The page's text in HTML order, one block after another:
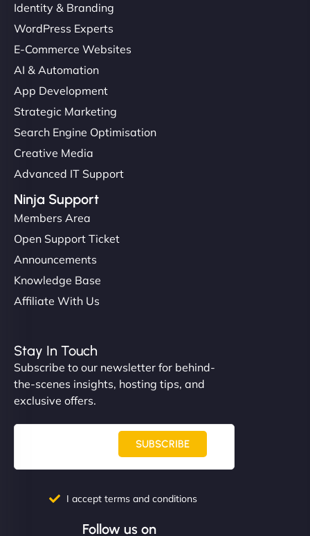
Identity & Branding
WordPress Experts
E-Commerce Websites
AI & Automation
App Development
Strategic Marketing
Search Engine Optimisation
Creative Media
Advanced IT Support
Ninja Support
Members Area
Open Support Ticket
Announcements
Knowledge Base
Affiliate With Us
Stay In Touch
Subscribe to our newsletter for behind-
the-scenes insights, hosting tips, and
exclusive offers.
SUBSCRIBE
I accept terms and conditions
Follow us on